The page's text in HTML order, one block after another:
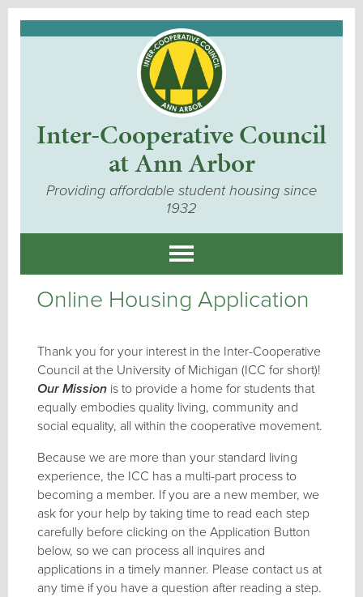
Inter-Cooperative Council
at Ann Arbor
Providing affordable student housing since
1932
Online Housing Application
Thank you for your interest in the Inter-Cooperative
Council at the University of Michigan (ICC for short)!
Our Mission is to provide a home for students that
equally embodies quality living, community and
social equality, all within the cooperative movement.
Because we are more than your standard living
experience, the ICC has a multi-part process to
becoming a member. If you are a new member, we
ask for your help by taking time to read each step
carefully before clicking on the Application Button
below, so we can process all inquires and
applications in a timely manner. Please contact us at
any time if you have a question after reading a step.